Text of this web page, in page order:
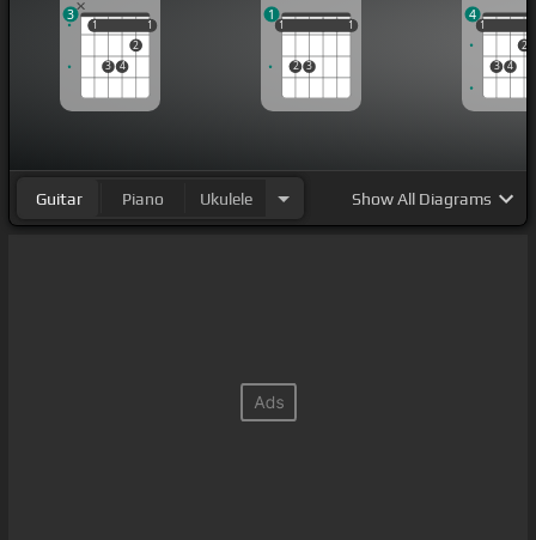
1
3 4
2
1
1 1
3
1
2 3
1
1 1
1
1
3 4
2
1
4
Guitar Piano Ukulele ShowAll Diagrams